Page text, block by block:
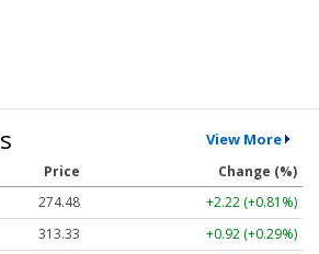
View More
Price
Change (%)
274.48
+2.22 (+0.81%)
313.33
+0.92 (+0.29%)